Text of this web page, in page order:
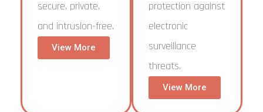
secure, private,
and intrusion-free.
View More
protection against
electronic
surveillance
threats.
View More